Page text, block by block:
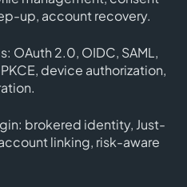
up, account recovery.
: OAuth 2.0, OIDC, SAML,
device authorization,
: brokered identity, Just-
linking, risk-aware